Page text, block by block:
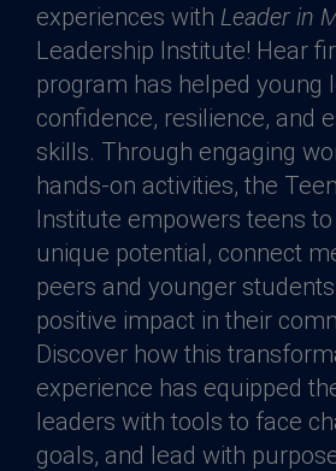
experiences with Leader in
Leadership Institute! Hear
program has helped young
confidence, resilience, and
skills. Through engaging
hands-on activities, the
Institute empowers teens
unique potential, connect
peers and younger
positive impact in their
Discover how this
experience has equipped
leaders with tools to face
goals, and lead with